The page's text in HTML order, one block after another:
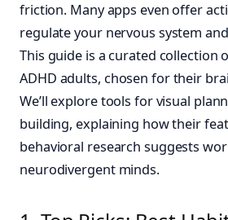
friction. Many apps even offer
regulate your nervous system
This guide is a curated collection
ADHD adults, chosen for their
We’ll explore tools for visual
building, explaining how their
behavioral research suggests
neurodivergent minds.